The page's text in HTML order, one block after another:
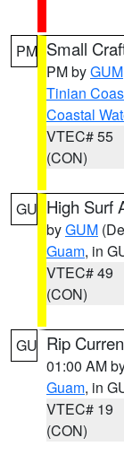
PM Small
PM byGUM
Tinian
Coastal
VTEC# 55
(CON)
GU High Surf
byGUM
Guam, in
VTEC# 49
(CON)
GU Rip
01:00 AM
Guam, in
VTEC# 19
(CON)